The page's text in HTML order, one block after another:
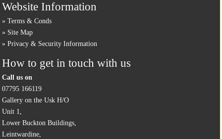
Website Information
Terms & Conds
Site Map
Privacy & Security Information
How to get in touch with us
Call us on
07795 166119
Gallery on the Usk H/O
Unit 1,
Lower Buckton Buildings,
Leintwardine,